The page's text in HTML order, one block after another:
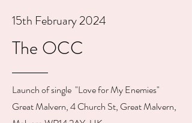
15th February 2024
The OCC
Launch of single "Love for My Enemies"
Great Malvern, 4 Church St, Great Malvern,